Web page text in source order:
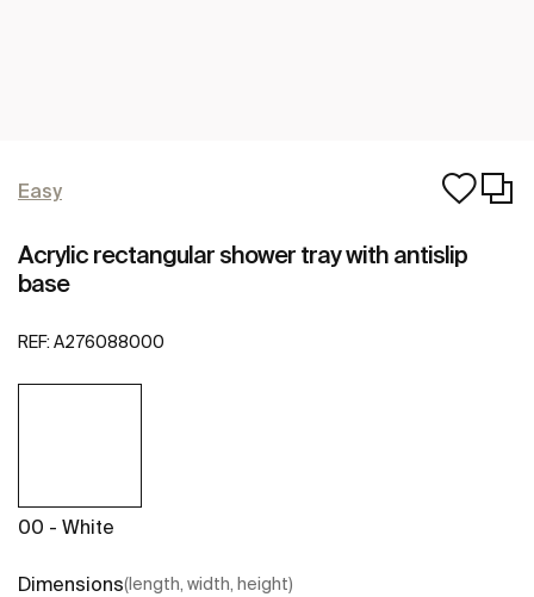
Easy
Acrylic rectangular shower tray with antislip
base
REF: A276088000
00 - White
Dimensions(length, width, height)